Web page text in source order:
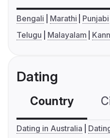
Bengali Marathi Punjabi
Telugu
Malayalam
Dating
Country
Dating in Australia